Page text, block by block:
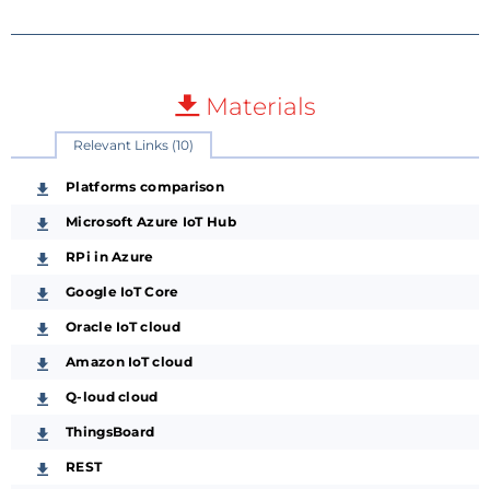
Materials
Relevant Links (10)
Platforms comparison
Microsoft Azure IoT Hub
RPi in Azure
Google IoT Core
Oracle IoT cloud
Amazon IoT cloud
Q-loud cloud
ThingsBoard
REST